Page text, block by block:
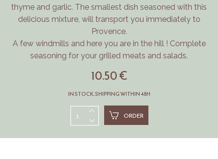
thyme and garlic. The smallest dish seasoned with this
delicious mixture, will transport you immediately to
Provence.
A few windmills and here you are in the hill ! Complete
seasoning for your grilled meats and salads.
10.50 €
IN STOCK, SHIPPING WITHIN 48H
ORDER